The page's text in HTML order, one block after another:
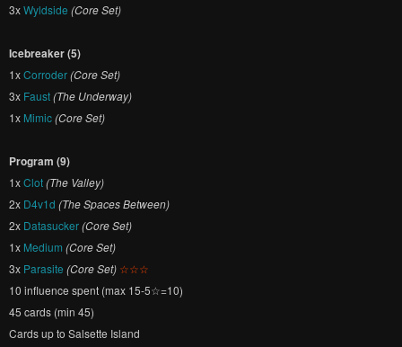
3xWyldside (Core Set)
Icebreaker (5)
1xCorroder(Core Set)
3x Faust(The Underway)
1x Mimic(Core Set)
Program (9)
1xClot(The Valley)
2x D4v1d (The Spaces Between)
2x Datasucker(Core Set)
1x Medium (Core Set)
3x Parasite (Core Set) ☆☆☆
10 influence spent (max 15-5☆=10)
45 cards (min 45)
Cards up to Salsette Island